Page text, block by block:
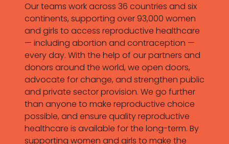
Our teams work across 36 countries and six
continents, supporting over 93,000 women
and girls to access reproductive healthcare
— including abortion and contraception —
every day. With the help of our partners and
donors around the world, we open doors,
advocate for change, and strengthen public
and private sector provision. We go further
than anyone to make reproductive choice
possible, and ensure quality reproductive
healthcare is available for the long-term. By
supporting women and girls to make the